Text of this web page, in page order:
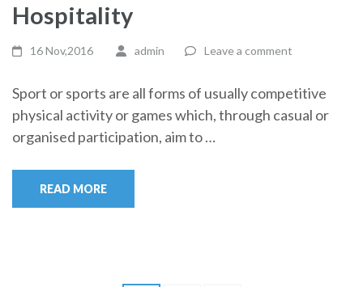
Hospitality
16 Nov,2016 admin Leave a comment
Sport or sports are all forms of usually competitive
physical activity or games which, through casual or
organised participation, aim to …
READ MORE